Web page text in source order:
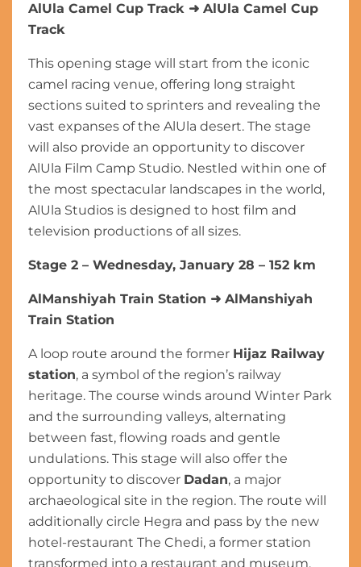
AlUla Camel Cup Track ➜ AlUla Camel Cup
Track
This opening stage will start from the iconic
camel racing venue, offering long straight
sections suited to sprinters and revealing the
vast expanses of the AlUla desert. The stage
will also provide an opportunity to discover
AlUla Film Camp Studio. Nestled within one of
the most spectacular landscapes in the world,
AlUla Studios is designed to host film and
television productions of all sizes.
Stage 2 – Wednesday, January 28 – 152 km
AlManshiyah Train Station ➜ AlManshiyah
Train Station
A loop route around the former Hijaz Railway
station, a symbol of the region’s railway
heritage. The course winds around Winter Park
and the surrounding valleys, alternating
between fast, flowing roads and gentle
undulations. This stage will also offer the
opportunity to discover Dadan, a major
archaeological site in the region. The route will
additionally circle Hegra and pass by the new
hotel-restaurant The Chedi, a former station
transformed into a restaurant and museum,